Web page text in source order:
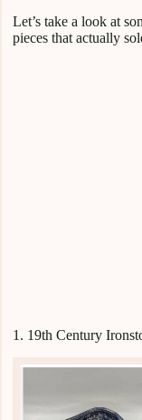
Let’s take a look at
pieces that actually
1. 19th Century